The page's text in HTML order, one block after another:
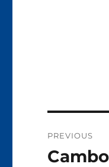
PREVIOUS
Previous